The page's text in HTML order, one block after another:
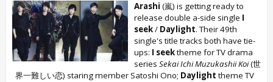
Arashi (嵐) is getting ready to
release double a-side single I
seek/ Daylight. Their 49th
single's title tracks both have tie-
ups: I seektheme for TV drama
series Sekai Ichi Muzukashii Koi(世
界一難しい恋) staring member Satoshi Ono; Daylight theme TV